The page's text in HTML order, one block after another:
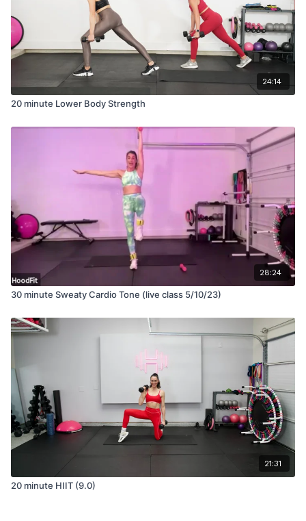
24:14
20 minute Lower Body Strength
28:24
30 minute Sweaty Cardio Tone (live class 5/10/23)
21:31
20 minute HIIT (9.0)